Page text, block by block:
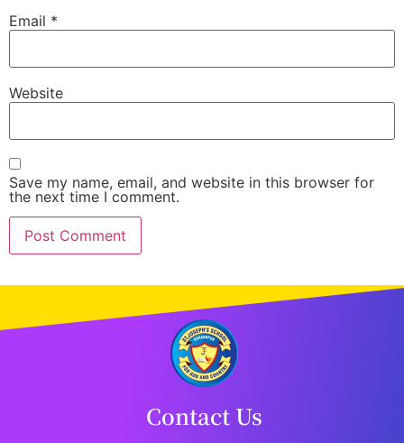
Email *
Website
Save my name, email, and website in this browser for
the next time I comment.
Contact Us